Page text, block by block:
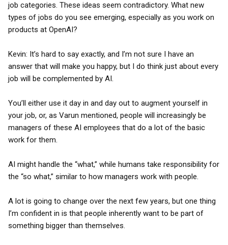
job categories. These ideas seem contradictory. What new
types of jobs do you see emerging, especially as you work on
products at OpenAI?
Kevin: It’s hard to say exactly, and I’m not sure I have an
answer that will make you happy, but I do think just about every
job will be complemented by AI.
You’ll either use it day in and day out to augment yourself in
your job, or, as Varun mentioned, people will increasingly be
managers of these AI employees that do a lot of the basic
work for them.
AI might handle the “what,” while humans take responsibility for
the “so what,” similar to how managers work with people.
A lot is going to change over the next few years, but one thing
I’m confident in is that people inherently want to be part of
something bigger than themselves.